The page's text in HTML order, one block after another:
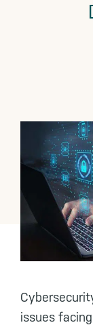
issues